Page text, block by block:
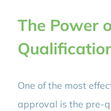
The Power
One of the most
approval is the pre-